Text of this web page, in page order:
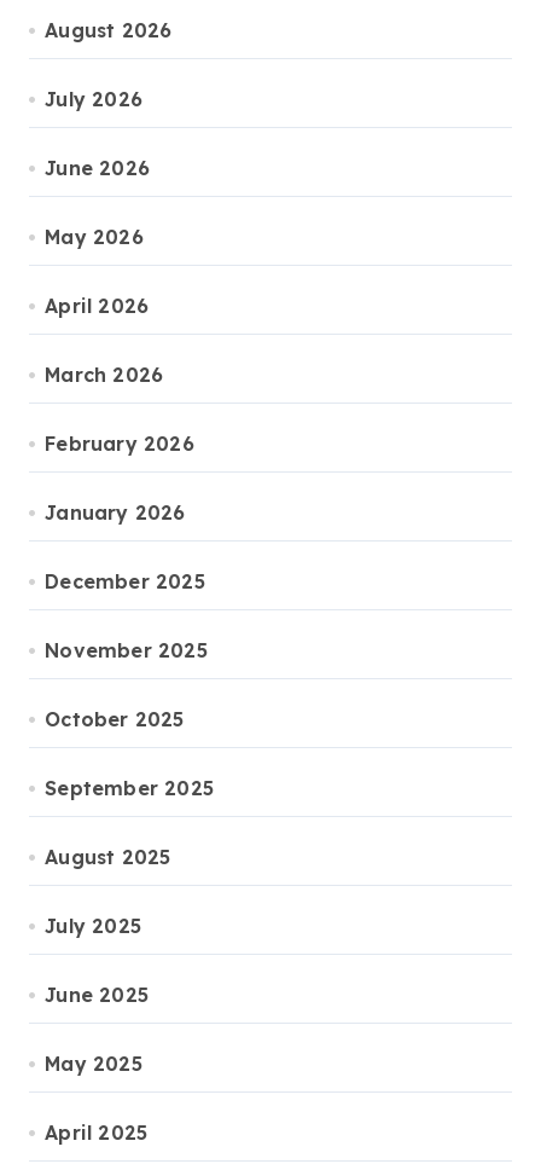
August 2026
July 2026
June 2026
May 2026
April 2026
March 2026
February 2026
January 2026
December 2025
November 2025
October 2025
September 2025
August 2025
July 2025
June 2025
May 2025
April 2025